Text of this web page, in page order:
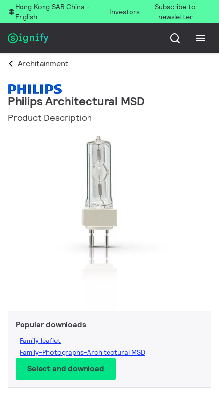
Hong Kong SAR China -
English
Investors
Subscribe to
newsletter
Architainment
Philips Architectural MSD
Product Description
Popular downloads
Family leaflet
Family-Photographs-Architectural MSD
Select and download